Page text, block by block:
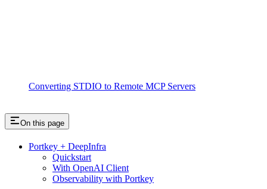
Converting STDIO to Remote MCP Servers
On this page
Portkey + DeepInfra
Quickstart
With OpenAI Client
Observability with Portkey